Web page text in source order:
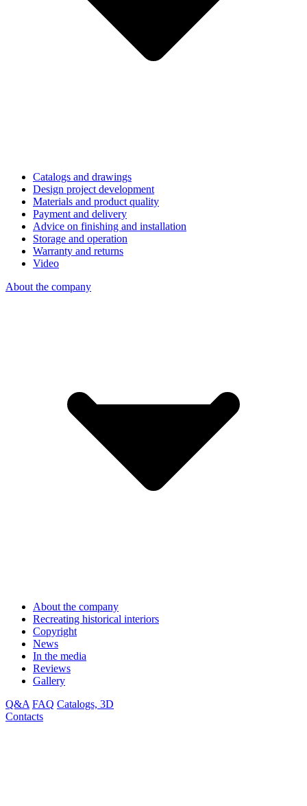
Catalogs and drawings
Design project development
Materials and product quality
Payment and delivery
Advice on finishing and installation
Storage and operation
Warranty and returns
Video
About the company
About the company
Recreating historical interiors
Copyright
News
In the media
Reviews
Gallery
Q&A FAQ Catalogs, 3D
Contacts